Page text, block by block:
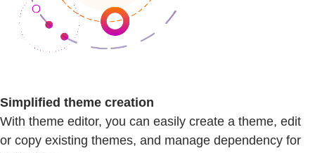
Simplified theme creation
With theme editor, you can easily create a theme, edit
or copy existing themes, and manage dependency for